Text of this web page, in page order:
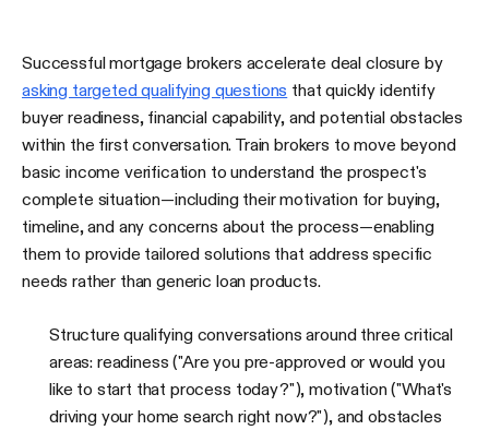
Successful mortgage brokers accelerate deal closure by
asking targeted qualifying questions that quickly identify
buyer readiness, financial capability, and potential obstacles
within the first conversation. Train brokers to move beyond
basic income verification to understand the prospect's
complete situation—including their motivation for buying,
timeline, and any concerns about the process—enabling
them to provide tailored solutions that address specific
needs rather than generic loan products.
Structure qualifying conversations around three critical
areas: readiness ("Are you pre-approved or would you
like to start that process today?"), motivation ("What's
driving your home search right now?"), and obstacles